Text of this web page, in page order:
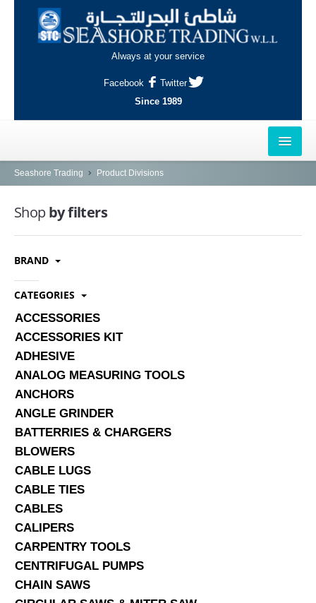
Always at your service
Facebook
Twitter
Since 1989
HOME
OUTLETS
AL-KHOR
NAJMA
INDUSTRIAL AREA, DOHA
SERVICES
ABOUT US
CONTACT
Search Here
Seashore Trading Product Divisions
Shopby filters
BRAND
CATEGORIES
ACCESSORIES
ACCESSORIES KIT
ADHESIVE
ANALOG MEASURING TOOLS
ANCHORS
ANGLE GRINDER
BATTERRIES & CHARGERS
BLOWERS
CABLE LUGS
CABLE TIES
CABLES
CALIPERS
CARPENTRY TOOLS
CENTRIFUGAL PUMPS
CHAIN SAWS